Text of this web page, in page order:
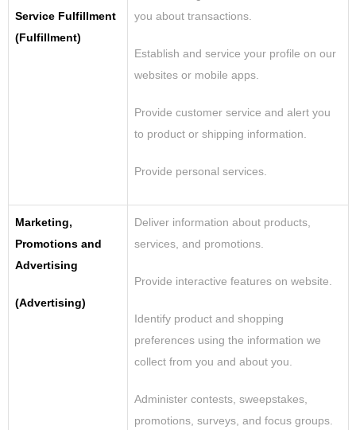
Service Fulfillment
(Fulfillment)
you about transactions.
Establish and service your profile on our
websites or mobile apps.
Provide customer service and alert you
to product or shipping information.
Provide personal services
Marketing,
Promotions and
Advertising
(Advertising)
Deliver information about products,
services, and promotions.
Provide interactive features on website.
Identify product and shopping
preferences using the information we
collect from you and about you.
Administer contests, sweepstakes,
promotions, surveys, and focus groups.